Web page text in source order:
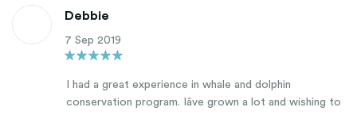
Debbie
7 Sep 2019
I had a great experience in whale and dolphin
conservation program. Iâve grown a lot and wishing to